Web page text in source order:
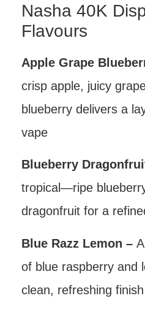
Nasha 40K
Flavours
Apple Grape
crisp apple, juicy
blueberry delivers a
vape
Blueberry
tropical—ripe
dragonfruit for a
Blue Razz Lemon –
of blue raspberry and
clean, refreshing finish